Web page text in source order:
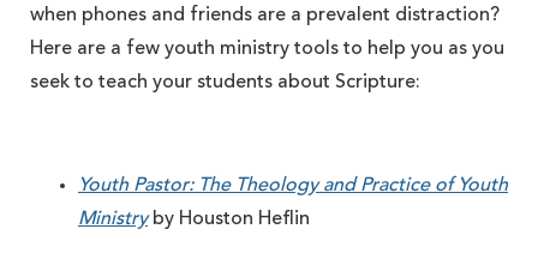
when phones and friends are a prevalent distraction?
Here are a few youth ministry tools to help you as you
seek to teach your students about Scripture:
Youth Pastor: The Theology and Practice of Youth
Ministryby Houston Heflin